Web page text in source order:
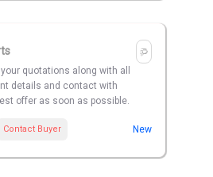
quotations along with all
details and contact with
offer as soon as possible.
Contact Buyer New